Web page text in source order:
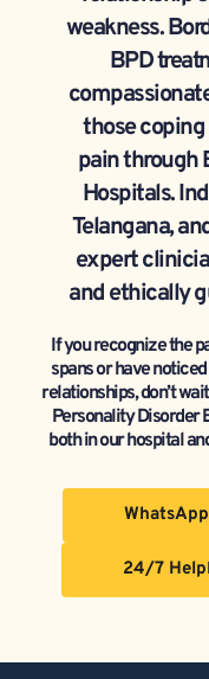
weakness.
BPD
those
pain through
Hospitals.
Telangana,
expert
and ethically
If you recognize the
spans or have
relationships, don’t
Personality Disorder
both in our hospital
24/7